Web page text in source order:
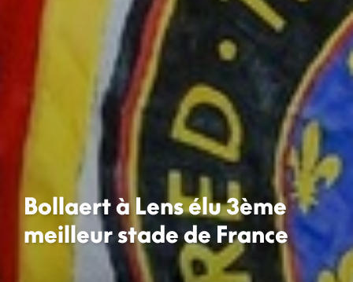
Bollaert à Lens élu 3ème
meilleur stade de France